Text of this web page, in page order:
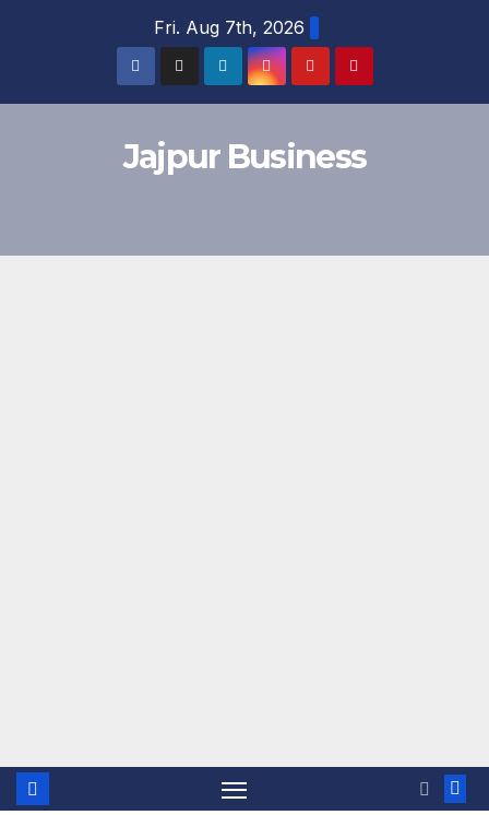
Fri. Aug 7th, 2026
Jajpur Business